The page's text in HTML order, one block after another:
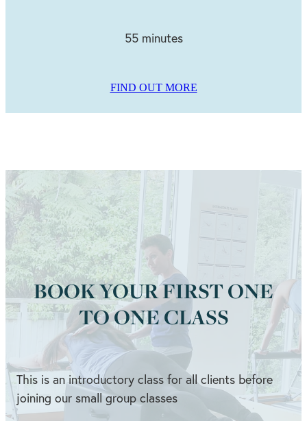
55 minutes
FIND OUT MORE
BOOK YOUR FIRST ONE
TO ONE CLASS
This is an introductory class for all clients before
joining our small group classes